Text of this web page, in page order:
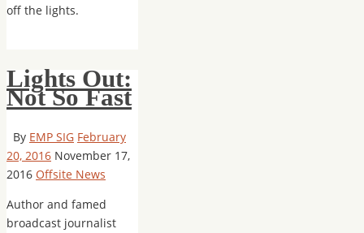
off the lights.
Lights Out:
Not So Fast
By EMP SIG February
20, 2016 November 17,
2016 Offsite News
Author and famed
broadcast journalist